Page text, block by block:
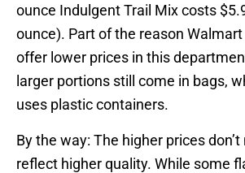
ounce Indulgent Trail Mix costs
ounce). Part of the reason
offer lower prices in this
larger portions still come in bags,
uses plastic containers.
By the way: The higher prices
reflect higher quality. While some